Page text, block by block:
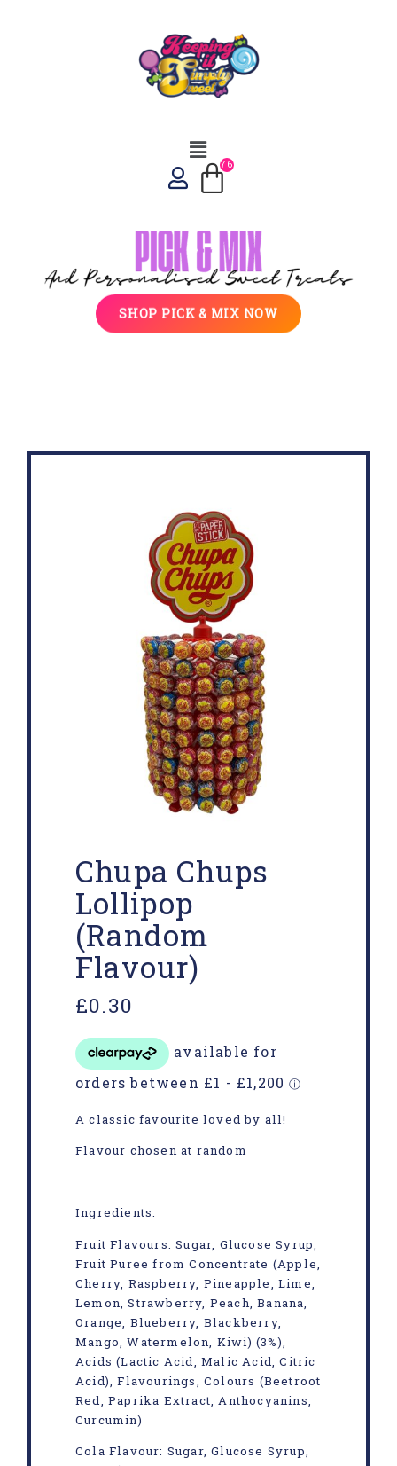
SHOP PICK & MIX NOW
Chupa Chups
Lollipop
(Random
Flavour)
£0.30
A classic favourite loved by all!
Flavour chosen at random
Ingredients:
Fruit Flavours: Sugar, Glucose Syrup,
Fruit Puree from Concentrate (Apple,
Cherry, Raspberry, Pineapple, Lime,
Lemon, Strawberry, Peach, Banana,
Orange, Blueberry, Blackberry,
Mango, Watermelon, Kiwi) (3%),
Acids (Lactic Acid, Malic Acid, Citric
Acid), Flavourings, Colours (Beetroot
Red, Paprika Extract, Anthocyanins,
Curcumin)
Cola Flavour: Sugar, Glucose Syrup,